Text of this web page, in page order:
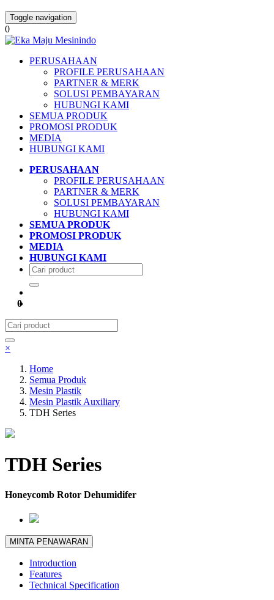
Toggle navigation
0
PERUSAHAAN
PROFILE PERUSAHAAN
PARTNER & MERK
SOLUSI PEMBAYARAN
HUBUNGI KAMI
SEMUA PRODUK
PROMOSI PRODUK
MEDIA
HUBUNGI KAMI
PERUSAHAAN
PROFILE PERUSAHAAN
PARTNER & MERK
SOLUSI PEMBAYARAN
HUBUNGI KAMI
SEMUA PRODUK
PROMOSI PRODUK
MEDIA
HUBUNGI KAMI
0
×
Home
Semua Produk
Mesin Plastik
Mesin Plastik Auxiliary
TDH Series
TDH Series
Honeycomb Rotor Dehumidifer
MINTA PENAWARAN
Introduction
Features
Technical Specification